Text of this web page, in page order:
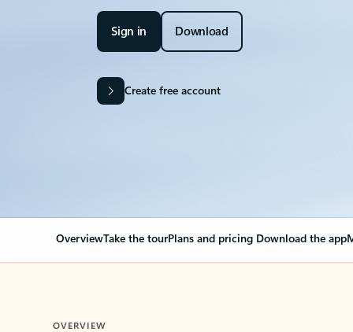
Sign in Download
Create free account
OverviewTake the tourPlans and pricing Download the app
OVERVIEW